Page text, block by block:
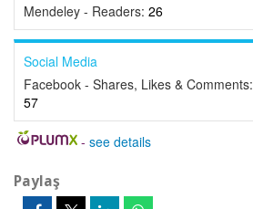
Mendeley - Readers: 26
Social Media
Facebook - Shares, Likes & Comments:
57
- see details
Paylaş